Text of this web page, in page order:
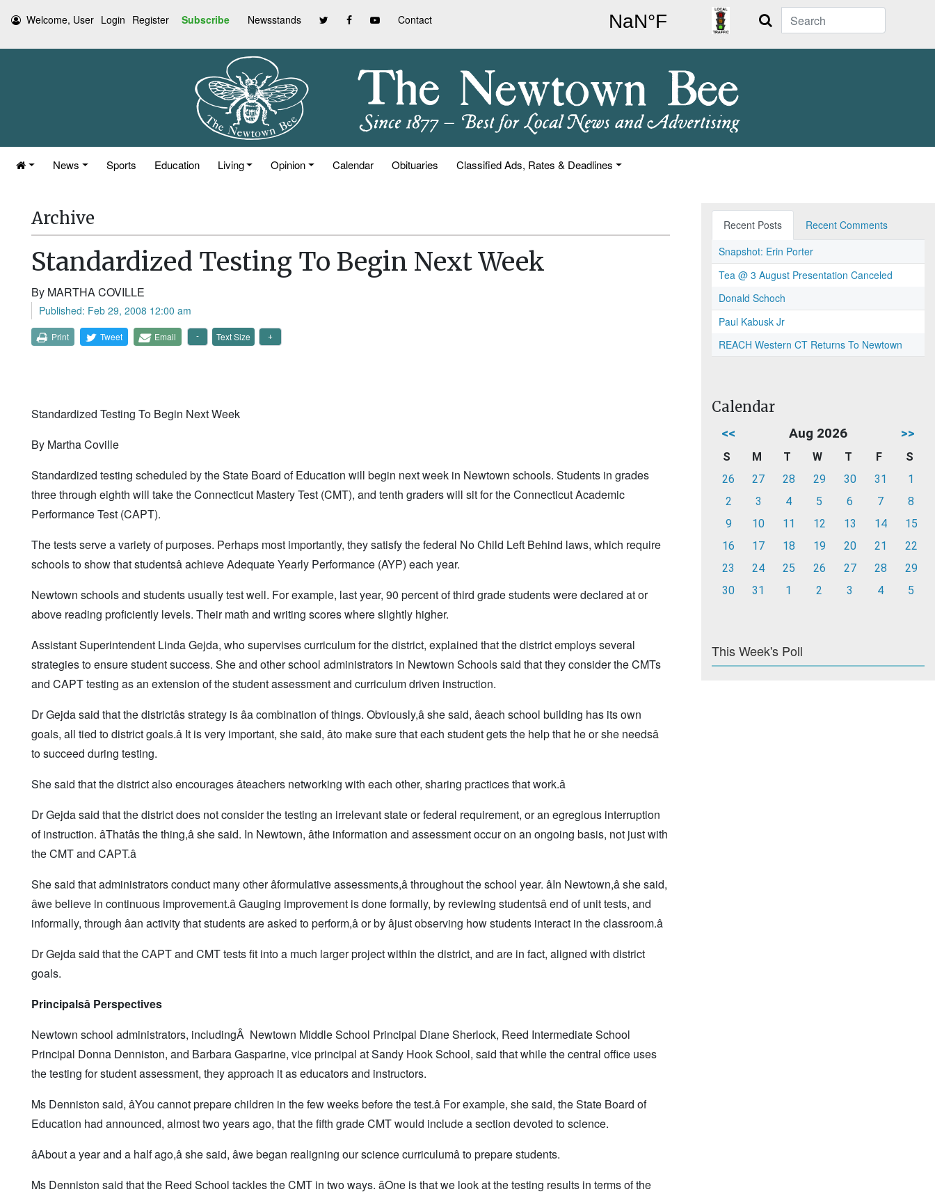
Welcome, User Login Register Subscribe Newsstands Contact Search
News Sports Education Living Opinion Calendar Obituaries Classified Ads, Rates & Deadlines
Archive
Standardized Testing To Begin Next Week
By MARTHA COVILLE
Published: Feb 29, 2008 12:00 am
Print Tweet Email Text Size
Standardized Testing To Begin Next Week
By Martha Coville
Standardized testing scheduled by the State Board of Education will begin next week in Newtown schools. Students in grades
three through eighth will take the Connecticut Mastery Test (CMT), and tenth graders will sit for the Connecticut Academic
Performance Test (CAPT).
The tests serve a variety of purposes. Perhaps most importantly, they satisfy the federal No Child Left Behind laws, which require
schools to show that studentsâ achieve Adequate Yearly Performance (AYP) each year.
Newtown schools and students usually test well. For example, last year, 90 percent of third grade students were declared at or
above reading proficiently levels. Their math and writing scores where slightly higher.
Assistant Superintendent Linda Gejda, who supervises curriculum for the district, explained that the district employs several
strategies to ensure student success. She and other school administrators in Newtown Schools said that they consider the CMTs
and CAPT testing as an extension of the student assessment and curriculum driven instruction.
Dr Gejda said that the districtâs strategy is âa combination of things. Obviously,â she said, âeach school building has its own
goals, all tied to district goals.â It is very important, she said, âto make sure that each student gets the help that he or she needsâ
to succeed during testing.
She said that the district also encourages âteachers networking with each other, sharing practices that work.â
Dr Gejda said that the district does not consider the testing an irrelevant state or federal requirement, or an egregious interruption
of instruction. âThatâs the thing,â she said. In Newtown, âthe information and assessment occur on an ongoing basis, not just with
the CMT and CAPT.â
She said that administrators conduct many other âformulative assessments,â throughout the school year. âIn Newtown,â she said,
âwe believe in continuous improvement.â Gauging improvement is done formally, by reviewing studentsâ end of unit tests, and
informally, through âan activity that students are asked to perform,â or by âjust observing how students interact in the classroom.â
Dr Gejda said that the CAPT and CMT tests fit into a much larger project within the district, and are in fact, aligned with district
goals.
Principalsâ Perspectives
Newtown school administrators, includingÂ Newtown Middle School Principal Diane Sherlock, Reed Intermediate School
Principal Donna Denniston, and Barbara Gasparine, vice principal at Sandy Hook School, said that while the central office uses
the testing for student assessment, they approach it as educators and instructors.
Ms Denniston said, âYou cannot prepare children in the few weeks before the test.â For example, she said, the State Board of
Education had announced, almost two years ago, that the fifth grade CMT would include a section devoted to science.
âAbout a year and a half ago,â she said, âwe began realigning our science curriculumâ to prepare students.
Ms Denniston said that the Reed School tackles the CMT in two ways. âOne is that we look at the testing results in terms of the
Recent Posts
Recent Comments
Snapshot: Erin Porter
Tea @ 3 August Presentation Canceled
Donald Schoch
Paul Kabusk Jr
REACH Western CT Returns To Newtown
Calendar
<< Aug 2026 >>
S M T W T F
S
26
27 28 29 30 31
1
2
3 4 5 6 7
8
9
10 11 12 13 14
15
16
17 18 19 20 21
22
23
24 25 26 27 28
29
30
31 1 2 3 4 5
This Week's Poll